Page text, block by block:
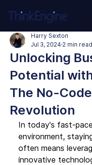
Unlocking
Potential
The No-Code
Revolution
Harry Sexton
Jul 3, 2024 2 min read
In today's fast-
environment,
often means
innovative